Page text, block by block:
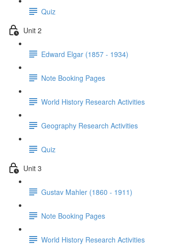
Quiz
Unit 2
Edward Elgar (1857 - 1934)
Note Booking Pages
World History Research Activities
Geography Research Activities
Quiz
Unit 3
Gustav Mahler (1860 - 1911)
Note Booking Pages
World History Research Activities